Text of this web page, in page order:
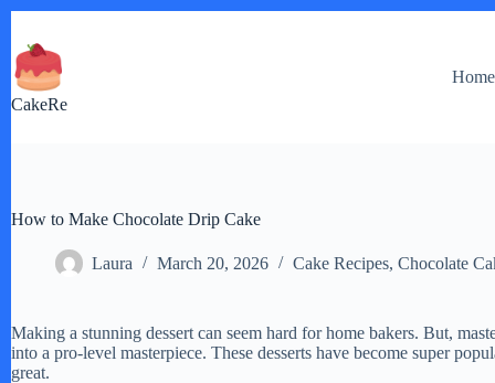
content
CakeRe
Home
How to Make Chocolate Drip Cake
Laura March 20, 2026 Cake Recipes, Chocolate
Making a stunning dessert can seem hard for home bakers. But,
into a pro-level masterpiece. These desserts have become super
great.